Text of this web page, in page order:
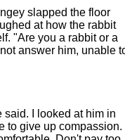
slapped the floor
at how the rabbit
"Are you a rabbit or a
answer him, unable
said. I looked at him in
to give up compassion.